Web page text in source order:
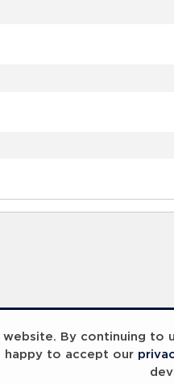
By continuing to
happy to accept our